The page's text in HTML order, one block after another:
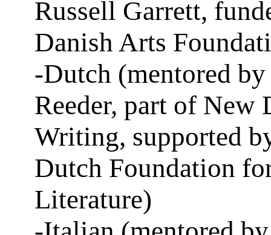
Russell Garrett,
Danish Arts
-Dutch (mentored by
Reeder, part of New
Writing, supported
Dutch Foundation
Literature)